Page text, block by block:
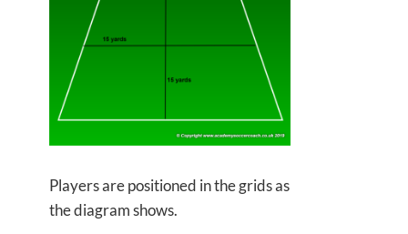
Players are positioned in the grids as
the diagram shows.